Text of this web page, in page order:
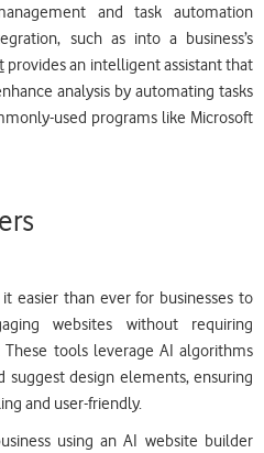
and task automation
such as into a business’s
provides an intelligent assistant that
analysis by automating tasks
used programs like Microsoft
easier than ever for businesses to
websites without requiring
tools leverage AI algorithms
suggest design elements, ensuring
and user-friendly.
using an AI website builder